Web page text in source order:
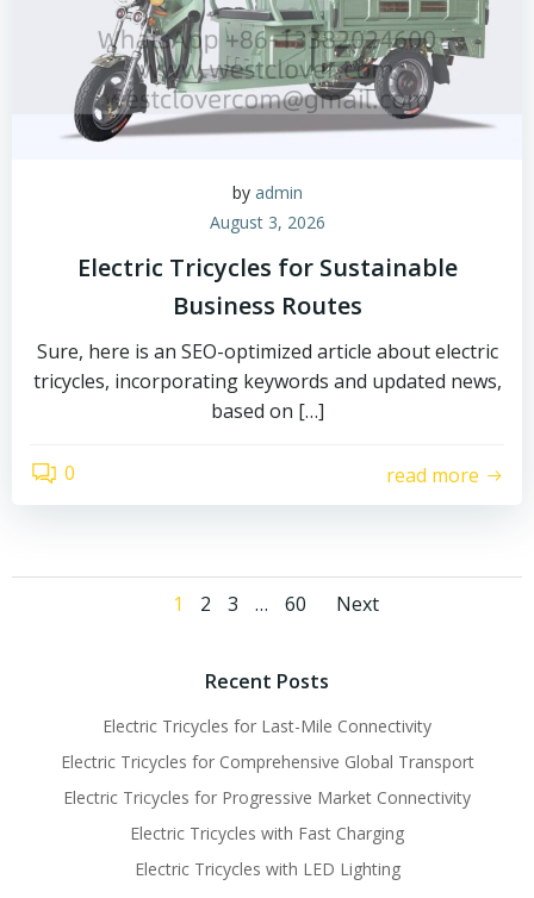
by admin
August 3, 2026
Electric Tricycles for Sustainable
Business Routes
Sure, here is an SEO-optimized article about electric
tricycles, incorporating keywords and updated news,
based on […]
0 read more
Posts
navigation
Page
1 Page
2 Page
3 … Page
60
Posts
Next
Recent Posts
Electric Tricycles for Last-Mile Connectivity
Electric Tricycles for Comprehensive Global Transport
Electric Tricycles for Progressive Market Connectivity
Electric Tricycles with Fast Charging
Electric Tricycles with LED Lighting